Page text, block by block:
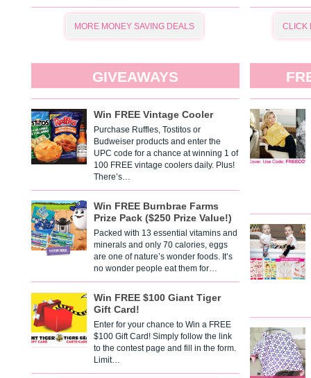
MORE MONEY SAVING DEALS CLICK
GIVEAWAYS
Win FREE Vintage Cooler
Purchase Ruffles, Tostitos or
Budweiser products and enter the
UPC code for a chance at winning 1 of
100 FREE vintage coolers daily. Plus!
There’s…
Win FREE Burnbrae Farms
Prize Pack ($250 Prize Value!)
Packed with 13 essential vitamins and
minerals and only 70 calories, eggs
are one of nature’s wonder foods. It’s
no wonder people eat them for…
Win FREE $100 Giant Tiger
Gift Card!
Enter for your chance to Win a FREE
$100 Gift Card! Simply follow the link
to the contest page and fill in the form.
Limit…